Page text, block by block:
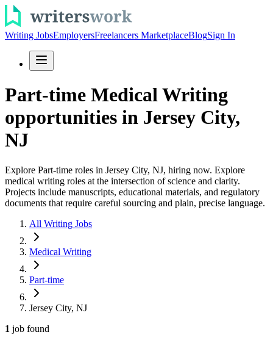
Writing JobsEmployersFreelancers MarketplaceBlogSign In
Part-time Medical Writing
opportunities in Jersey City,
NJ
Explore Part-time roles in Jersey City, NJ, hiring now. Explore
medical writing roles at the intersection of science and clarity.
Projects include manuscripts, educational materials, and regulatory
documents that require careful sourcing and plain, precise language.
All Writing Jobs
Medical Writing
Part-time
Jersey City, NJ
1 job found